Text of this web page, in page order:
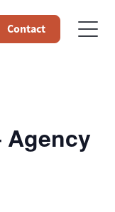
Contact
Agency